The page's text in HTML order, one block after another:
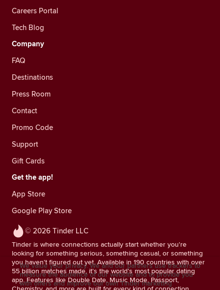
© 2026 Tinder LLC
Tinder is where connections actually start whether you're
looking for something serious, something casual, or something
you haven't figured out yet. Available in 190 countries with over
55 billion matches made, it's the world's most popular dating
app. Features like Double Date, Music Mode, Passport,
Careers Portal
Tech Blog
Company
FAQ
Destinations
Press Room
Contact
Promo Code
Support
Gift Cards
Get the app!
App Store
Google Play Store
We value your privacy. We and our partners use trackers to
measure the audience of our website and to provide you
with offers and improve our own Tinder marketing